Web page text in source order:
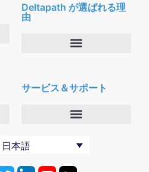
Deltapath が選ばれる理
由
パートナー
セキュリティおよびプライバシー
サービス＆サポート
デルタパス University
日本語